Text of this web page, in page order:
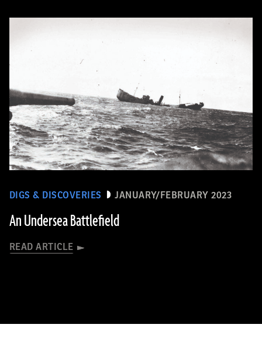
DIGS & DISCOVERIES JANUARY/FEBRUARY 2023
An Undersea Battlefield
READ ARTICLE